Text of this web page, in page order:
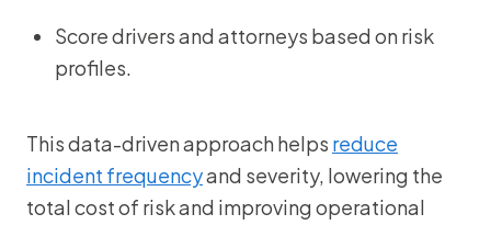
Score drivers and attorneys based on risk
profiles.
This data-driven approach helps reduce
incident frequencyand severity, lowering the
total cost of risk and improving operational